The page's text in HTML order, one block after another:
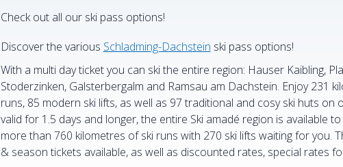
Check out all our ski pass options!
Discover the various Schladming-Dachstein ski pass options!
With a multi day ticket you can ski the entire region: Hauser Kaibling,
Stoderzinken, Galsterbergalm and Ramsau am Dachstein. Enjoy 231
runs, 85 modern ski lifts, as well as 97 traditional and cosy ski huts on
valid for 1.5 days and longer, the entire Ski amadé region is available
more than 760 kilometres of ski runs with 270 ski lifts waiting for you.
& season tickets available, as well as discounted rates, special rates